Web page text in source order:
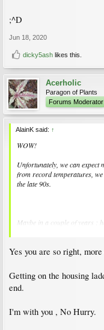
;^D
Jun 18, 2020
dicky5ash likes this.
Acerholic
Paragon of Plants
Forums Moderator
AlainK said: ↑
WOW!
Unfortunately, we can expect
from record temperatures,
the late 90s.
Maybe in a couple of years :
long way before he can. One
;^D
Yes you are so right,
Getting on the housing
end.
I'm with you , No Hurry.